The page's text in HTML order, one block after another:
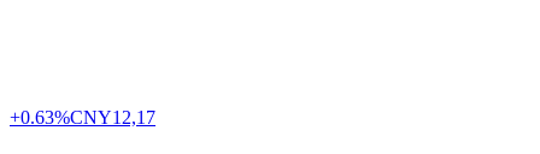
+0.63%CNY12,17